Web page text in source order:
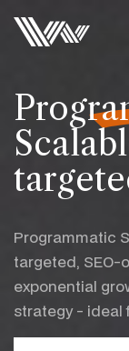
Programmatic
targeted, SEO-
exponential
strategy - ideal